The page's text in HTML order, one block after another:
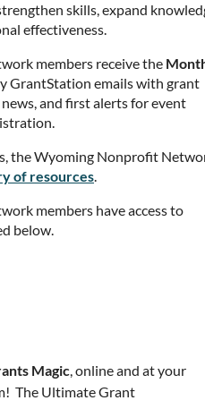
skills, expand
effectiveness.
members receive the
GrantStation emails with grant
and first alerts for event
the Wyoming Nonprofit
of resources.
members have access to
below.
Magic, online and at your
The Ultimate Grant